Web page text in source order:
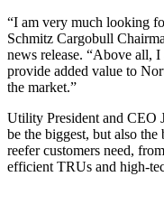
“I am very much looking
Schmitz Cargobull
news release. “Above all,
provide added value to
the market.”
Utility President and CEO
be the biggest, but also
reefer customers need,
efficient TRUs and high-